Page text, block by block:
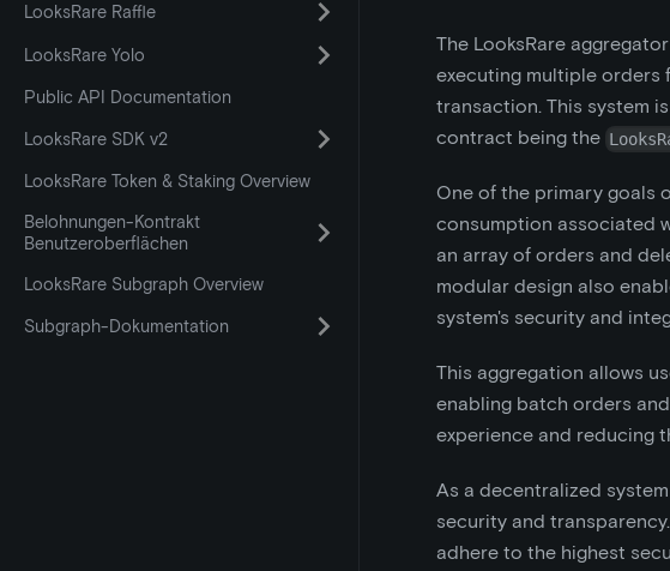
LooksRare Raffle
LooksRare Yolo
Public API Documentation
LooksRare SDK v2
LooksRare Token & Staking Overview
Belohnungen-Kontrakt
Benutzeroberflächen
LooksRare Subgraph Overview
Subgraph-Dokumentation
The LooksRare
executing multiple orders
transaction. This system
contract being the
One of the primary goals
consumption associated
an array of orders and
modular design also
system's security and
This aggregation allows
enabling batch orders
experience and reducing
As a decentralized
security and
adhere to the highest